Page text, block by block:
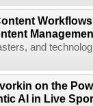
and
on the
AI in Live